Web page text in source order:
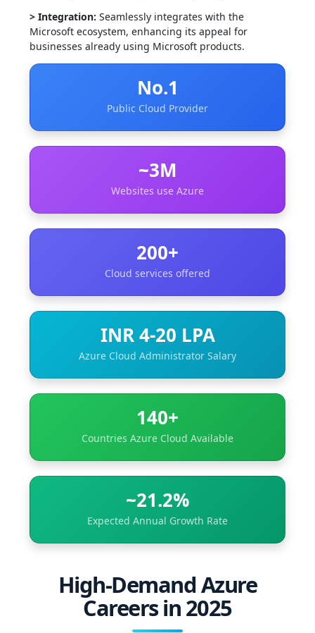
> Integration: Seamlessly integrates with the
Microsoft ecosystem, enhancing its appeal for
businesses already using Microsoft products.
No.1
Public Cloud Provider
~3M
Websites use Azure
200+
Cloud services offered
INR 4-20 LPA
Azure Cloud Administrator Salary
140+
Countries Azure Cloud Available
~21.2%
Expected Annual Growth Rate
High-Demand Azure
Careers in 2025